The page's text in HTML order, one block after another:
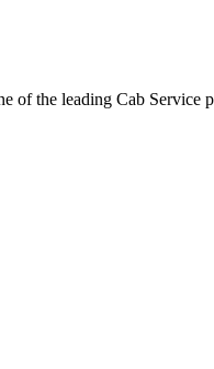
of the leading Cab Service